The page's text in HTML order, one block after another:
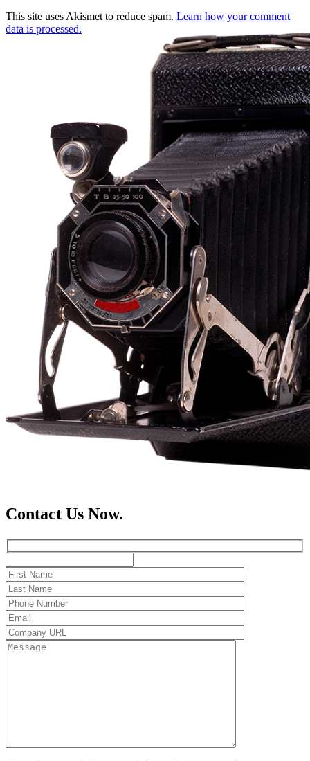
This site uses Akismet to reduce spam. Learn how your comment
data is processed.
Contact Us Now.